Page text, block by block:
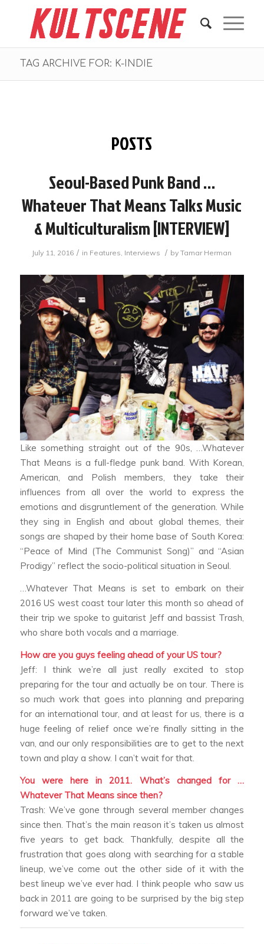
TAG ARCHIVE FOR: K-INDIE
POSTS
Seoul-Based Punk Band …
Whatever That Means Talks Music
& Multiculturalism [INTERVIEW]
July 11, 2016 / in Features, Interviews / byTamar Herman
Like something straight out of the 90s, …Whatever
That Means is a full-fledge punk band. With Korean,
American, and Polish members, they take their
influences from all over the world to express the
emotions and disgruntlement of the generation. While
they sing in English and about global themes, their
songs are shaped by their home base of South Korea:
“Peace of Mind (The Communist Song)” and “Asian
Prodigy” reflect the socio-political situation in Seoul.
…Whatever That Means is set to embark on their
2016 US west coast tour later this month so ahead of
their trip we spoke to guitarist Jeff and bassist Trash,
who share both vocals and a marriage.
How are you guys feeling ahead of your US tour?
Jeff: I think we’re all just really excited to stop
preparing for the tour and actually be on tour. There is
so much work that goes into planning and preparing
for an international tour, and at least for us, there is a
huge feeling of relief once we’re finally sitting in the
van, and our only responsibilities are to get to the next
town and play a show. I can’t wait for that.
You were here in 2011. What’s changed for …
Whatever That Means since then?
Trash: We’ve gone through several member changes
since then. That’s the main reason it’s taken us almost
five years to get back. Thankfully, despite all the
frustration that goes along with searching for a stable
lineup, we’ve come out the other side of it with the
best lineup we’ve ever had. I think people who saw us
back in 2011 are going to be surprised by the big step
forward we’ve taken.